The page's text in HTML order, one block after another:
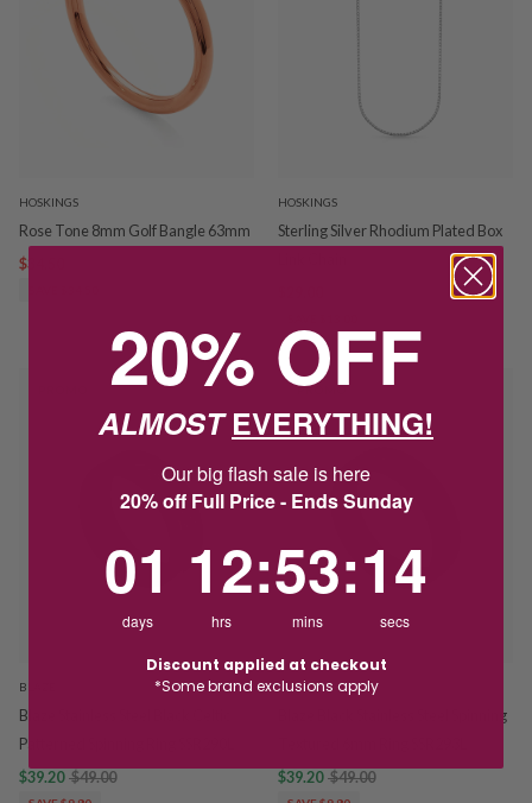
HOSKINGS
Rose Tone 8mm Golf Bangle 63mm
$34.50
HOSKINGS
Sterling Silver Rhodium Plated Box
BLAZE
Blaze Stainless Steel Black Celtic
Patterned Spinning Ring SSR290L
$39.20 $49.00
PROMO
BLAZE
Blaze Black Stainless Steel Spinning
$39.20 $49.00
20% OFF
ALMOSTEVERYTHING!
Our big flash sale is here
20% off Full Price - Ends Sunday
01
days
12
hrs
:53
mins
:13
secs
Discount applied at checkout
*Some brand exclusions apply